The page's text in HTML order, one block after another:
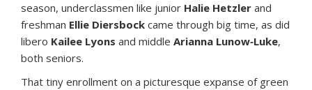
season, underclassmen like junior Halie Hetzler and
freshman Ellie Diersbock came through big time, as did
libero Kailee Lyons and middle Arianna Lunow‐Luke,
both seniors.
That tiny enrollment on a picturesque expanse of green